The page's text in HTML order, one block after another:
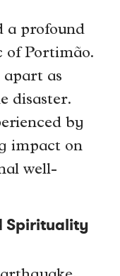
a profound
of Portimão.
as
disaster.
by
impact on
well-
Spirituality